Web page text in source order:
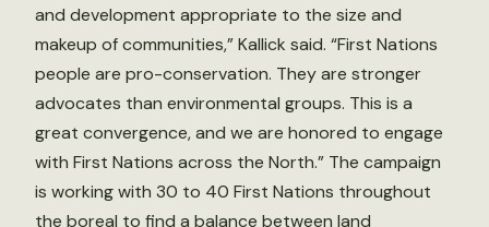
and development appropriate to the size and
makeup of communities,” Kallick said. “First Nations
people are pro-conservation. They are stronger
advocates than environmental groups. This is a
great convergence, and we are honored to engage
with First Nations across the North.” The campaign
is working with 30 to 40 First Nations throughout
the boreal to find a balance between land